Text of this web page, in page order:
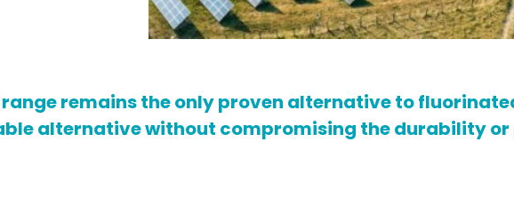
range remains the only proven alternative to
alternative without compromising the durability or